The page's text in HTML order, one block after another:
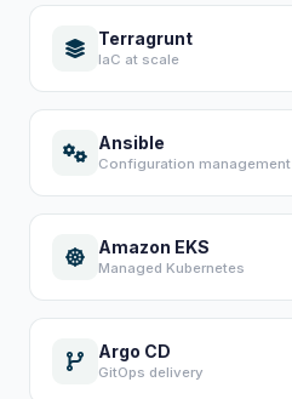
Terragrunt
IaC at scale
Ansible
Configuration management
Amazon EKS
Managed Kubernetes
Argo CD
GitOps delivery